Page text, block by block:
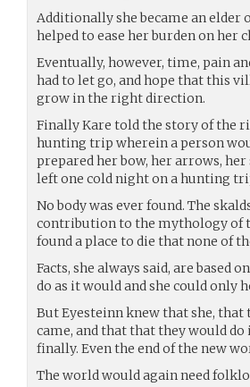
Additionally she became an elder
helped to ease her burden on
Eventually, however, time, pain
had to let go, and hope that this
grow in the right direction.
Finally Kare told the story of the
hunting trip wherein a person
prepared her bow, her arrows,
left one cold night on a hunting
No body was ever found. The
contribution to the mythology of
found a place to die that none of
Facts, she always said, are based
do as it would and she could only
But Eyesteinn knew that she,
came, and that that they would
finally. Even the end of the new
The world would again need